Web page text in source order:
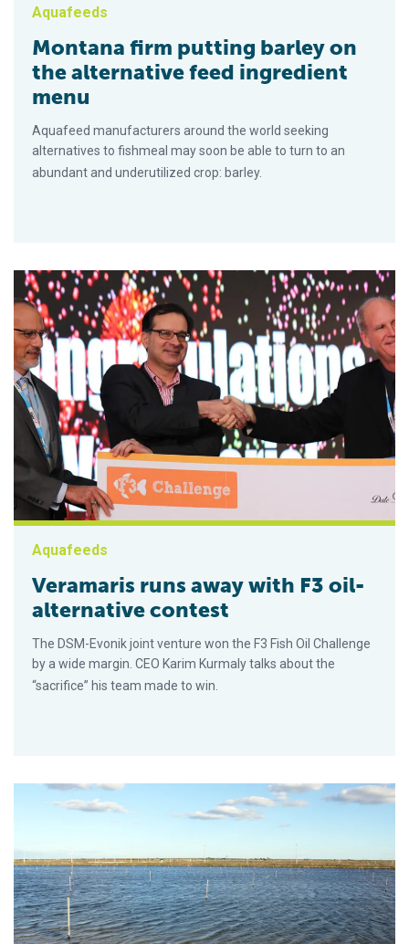
Aquafeeds
Montana firm putting barley on
the alternative feed ingredient
menu
Aquafeed manufacturers around the world seeking
alternatives to fishmeal may soon be able to turn to an
abundant and underutilized crop: barley.
Aquafeeds
Veramaris runs away with F3 oil-
alternative contest
The DSM-Evonik joint venture won the F3 Fish Oil Challenge
by a wide margin. CEO Karim Kurmaly talks about the
“sacrifice” his team made to win.